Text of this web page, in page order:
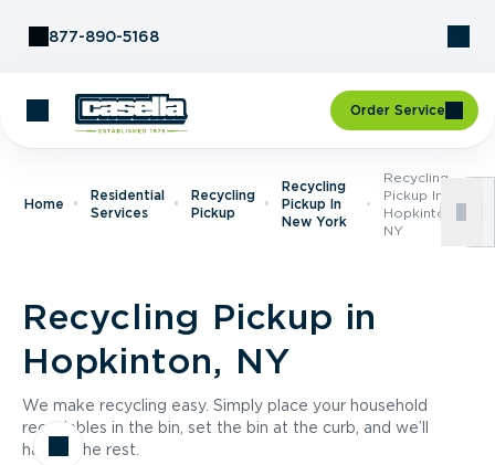
877-890-5168
Order Service
Home
Residential
Services
Recycling
Pickup
Recycling
Pickup In
New York
Recycling
Pickup In
Hopkinton,
NY
Recycling Pickup in
Hopkinton, NY
We make recycling easy. Simply place your household
recyclables in the bin, set the bin at the curb, and we’ll
handle the rest.